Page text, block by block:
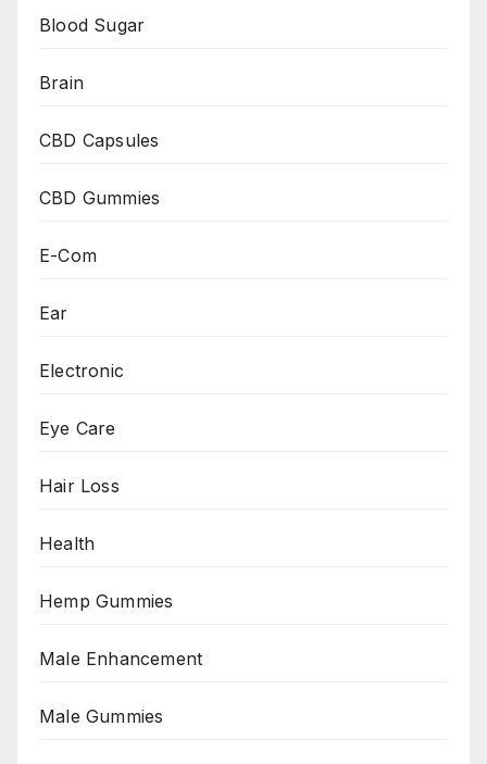
Blood Sugar
Brain
CBD Capsules
CBD Gummies
E-Com
Ear
Electronic
Eye Care
Hair Loss
Health
Hemp Gummies
Male Enhancement
Male Gummies